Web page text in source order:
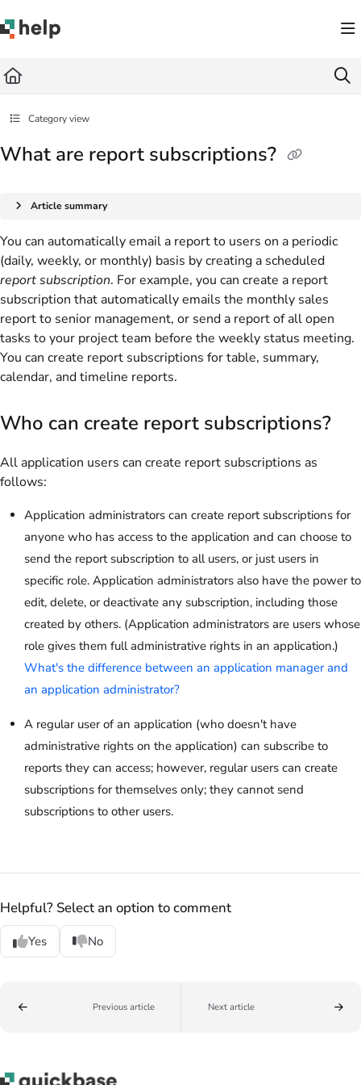
Fetch the complete documentation index at: https://help.quickbase.com/llms.txt
Category view
What are report subscriptions?
Article summary
You can automatically email a report to users on a periodic
(daily, weekly, or monthly) basis by creating a scheduled
report subscription. For example, you can create a report
subscription that automatically emails the monthly sales
report to senior management, or send a report of all open
tasks to your project team before the weekly status meeting.
You can create report subscriptions for table, summary,
calendar, and timeline reports.
Who can create report subscriptions?
All application users can create report subscriptions as
follows:
Application administrators can create report subscriptions for
anyone who has access to the application and can choose to
send the report subscription to all users, or just users in
specific role. Application administrators also have the power to
edit, delete, or deactivate any subscription, including those
created by others. (Application administrators are users whose
role gives them full administrative rights in an application.)
What's the difference between an application manager and
an application administrator?
A regular user of an application (who doesn't have
administrative rights on the application) can subscribe to
reports they can access; however, regular users can create
subscriptions for themselves only; they cannot send
subscriptions to other users.
Helpful? Select an option to comment
Yes No
Previous article Next article